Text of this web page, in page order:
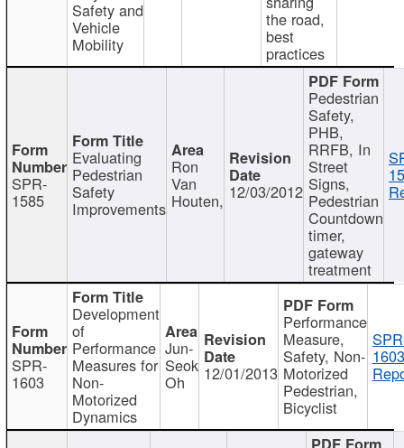
Safety and
Vehicle
Mobility
the road,
best
practices
SPR-
1585
Evaluating
Pedestrian
Safety
Improvements
Ron
Van
Houten, 12/03/2012
Pedestrian
Safety,
PHB,
RRFB, In
Street
Signs,
Pedestrian
Countdown
timer,
gateway
treatment
SPR-
1603
Development
of
Performance
Measures for
Non-
Motorized
Dynamics
Jun-
Seok
Oh 12/01/2013
Performance
Measure,
Safety, Non-
Motorized
Pedestrian,
Bicyclist